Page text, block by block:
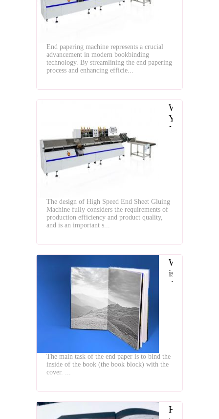
End papering machine represents a crucial
advancement in modern bookbinding
technology. By streamlining the end papering
process and enhancing efficie...
Why
You
Need
Gluing
The design of High Speed End Sheet Gluing
Machine fully considers the requirements of
production efficiency and product quality,
and is an important s...
What
is
the
The main task of the end paper is to bind the
inside of the book (the book block) with the
cover. ...
How